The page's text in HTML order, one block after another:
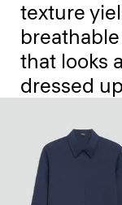
texture
that looks
dressed